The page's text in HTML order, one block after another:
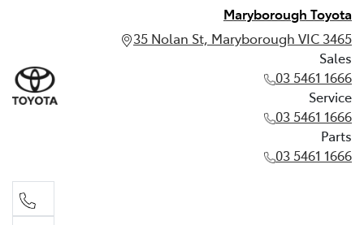
Maryborough Toyota
35 Nolan St, Maryborough VIC 3465
Sales
03 5461 1666
Service
03 5461 1666
Parts
03 5461 1666